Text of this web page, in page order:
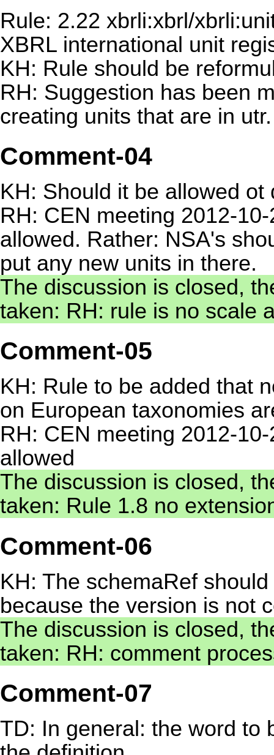
Rule: 2.22 xbrli:xbrl/
XBRL international unit
KH: Rule should be
RH: Suggestion has been
creating units that are in utr.
Comment-04
KH: Should it be allowed ot
RH: CEN meeting 2012-
allowed. Rather: NSA's
put any new units in there.
The discussion is closed,
taken: RH: rule is no scale
Comment-05
KH: Rule to be added that
on European taxonomies
RH: CEN meeting 2012-
allowed
The discussion is closed,
taken: Rule 1.8 no
Comment-06
KH: The schemaRef
because the version is not
The discussion is closed,
taken: RH: comment
Comment-07
TD: In general: the word to